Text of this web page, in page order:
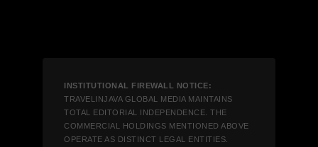
INSTITUTIONAL FIREWALL NOTICE:
TRAVELINJAVA GLOBAL MEDIA MAINTAINS
TOTAL EDITORIAL INDEPENDENCE. THE
COMMERCIAL HOLDINGS MENTIONED ABOVE
OPERATE AS DISTINCT LEGAL ENTITIES.